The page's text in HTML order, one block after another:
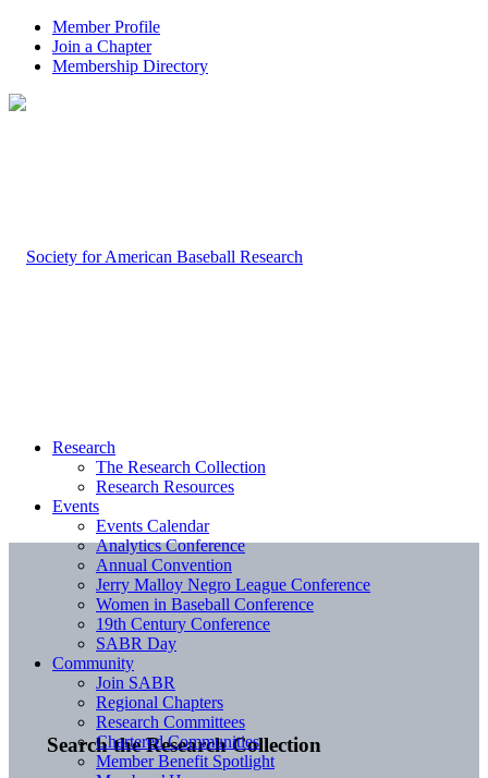
Member Profile
Join a Chapter
Membership Directory
Search the Research Collection
Research
The Research Collection
Research Resources
Events
Events Calendar
Analytics Conference
Annual Convention
Jerry Malloy Negro League Conference
Women in Baseball Conference
19th Century Conference
SABR Day
Community
Join SABR
Regional Chapters
Research Committees
Chartered Communities
Member Benefit Spotlight